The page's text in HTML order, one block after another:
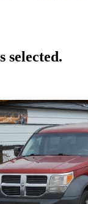
selected.